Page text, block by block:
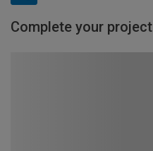
Complete your project